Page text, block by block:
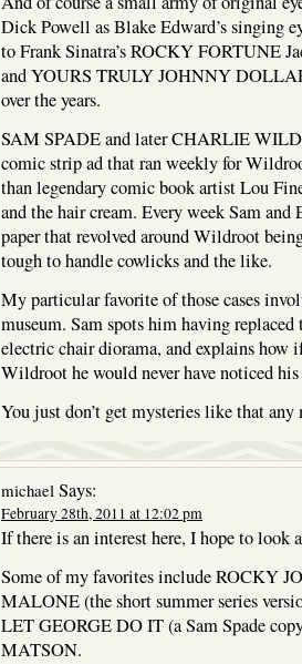
Dick Powell as Blake Edward’s
to Frank Sinatra’s ROCKY FORTUNE
and YOURS TRULY JOHNNY
over the years.
SAM SPADE and later CHARLIE WILD
comic strip ad that ran weekly for
than legendary comic book artist Lou
and the hair cream. Every week Sam and
paper that revolved around Wildroot
tough to handle cowlicks and the like.
My particular favorite of those cases
museum. Sam spots him having
electric chair diorama, and explains how
Wildroot he would never have noticed
You just don’t get mysteries like that any
michael Says:
February 28th, 2011 at 12:02 pm
If there is an interest here, I hope to look
Some of my favorites include ROCKY
MALONE (the short summer series
LET GEORGE DO IT (a Sam Spade
MATSON.